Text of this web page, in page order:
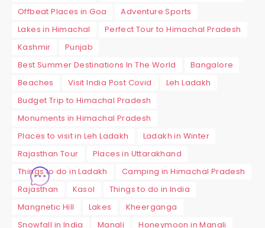
Offbeat Places in Goa
Adventure Sports
Lakes in Himachal
Perfect Tour to Himachal Pradesh
Kashmir
Punjab
Best Summer Destinations In The World
Bangalore
Beaches
Visit India Post Covid
Leh Ladakh
Budget Trip to Himachal Pradesh
Monuments in Himachal Pradesh
Places to visit in Leh Ladakh
Ladakh in Winter
Rajasthan Tour
Places in Uttarakhand
Things to do in Ladakh
Camping in Himachal Pradesh
Rajasthan
Kasol
Things to do in India
Mangnetic Hill
Lakes
Kheerganga
Snowfall in India
Manali Honeymoon in Manali